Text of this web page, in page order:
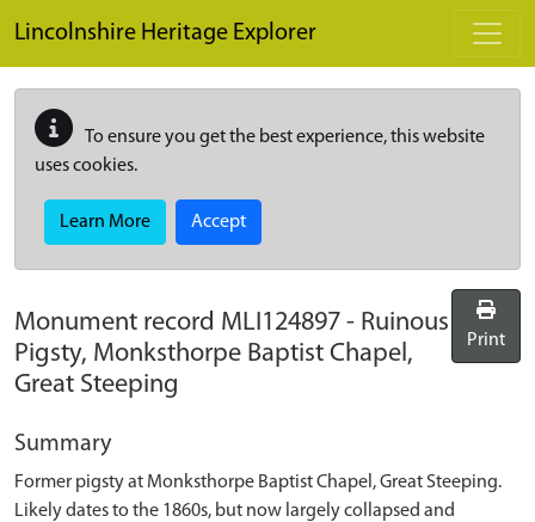
Lincolnshire Heritage Explorer
To ensure you get the best experience, this website
uses cookies.
Learn More Accept
Monument record MLI124897 - Ruinous
Pigsty, Monksthorpe Baptist Chapel,
Great Steeping
Print
Summary
Former pigsty at Monksthorpe Baptist Chapel, Great Steeping.
Likely dates to the 1860s, but now largely collapsed and